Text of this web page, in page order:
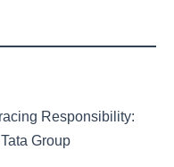
Responsibility:
Group